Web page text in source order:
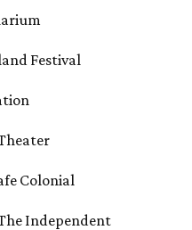
Festival
Colonial
Independent